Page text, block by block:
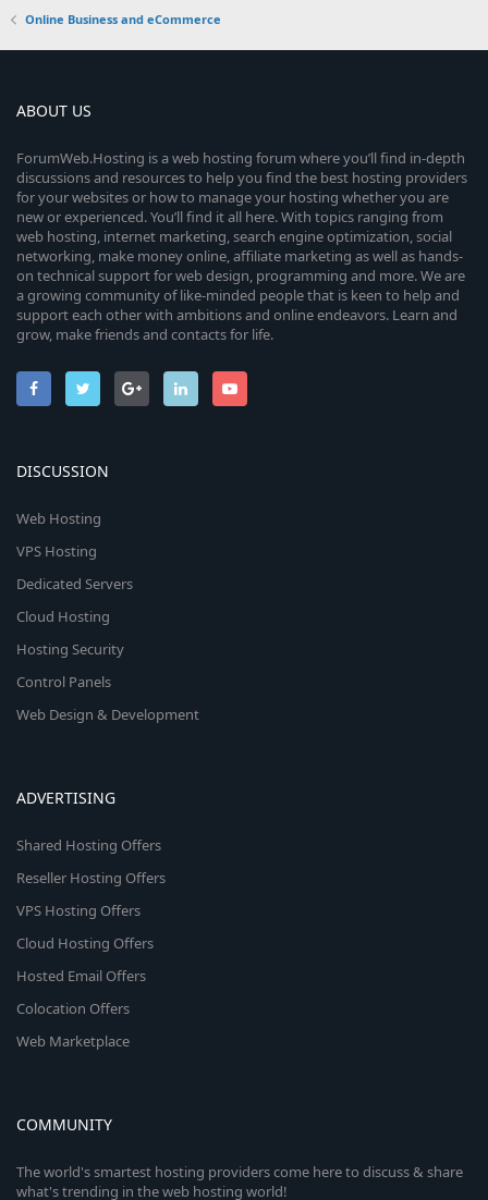
Online Business and eCommerce
ABOUT US
ForumWeb.Hosting is a web hosting forum where you’ll find in-depth
discussions and resources to help you find the best hosting providers
for your websites or how to manage your hosting whether you are
new or experienced. You’ll find it all here. With topics ranging from
web hosting, internet marketing, search engine optimization, social
networking, make money online, affiliate marketing as well as hands-
on technical support for web design, programming and more. We are
a growing community of like-minded people that is keen to help and
support each other with ambitions and online endeavors. Learn and
grow, make friends and contacts for life.
DISCUSSION
Web Hosting
VPS Hosting
Dedicated Servers
Cloud Hosting
Hosting Security
Control Panels
Web Design & Development
ADVERTISING
Shared Hosting Offers
Reseller Hosting Offers
VPS Hosting Offers
Cloud Hosting Offers
Hosted Email Offers
Colocation Offers
Web Marketplace
COMMUNITY
The world's smartest hosting providers come here to discuss & share
what's trending in the web hosting world!